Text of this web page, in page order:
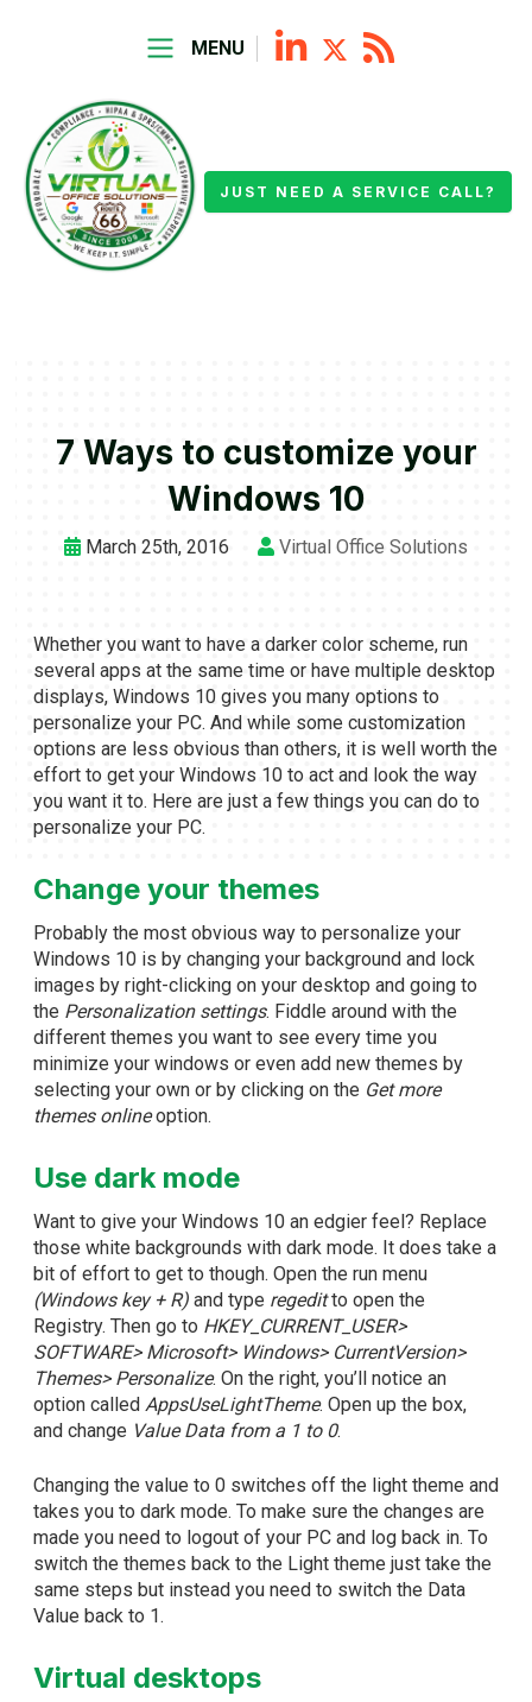
MENU
JUST NEED A SERVICE CALL?
7 Ways to customize your
Windows 10
March 25th, 2016 Virtual Office Solutions
Whether you want to have a darker color scheme, run
several apps at the same time or have multiple desktop
displays, Windows 10 gives you many options to
personalize your PC. And while some customization
options are less obvious than others, it is well worth the
effort to get your Windows 10 to act and look the way
you want it to. Here are just a few things you can do to
personalize your PC.
Change your themes
Probably the most obvious way to personalize your
Windows 10 is by changing your background and lock
images by right-clicking on your desktop and going to
the Personalization settings. Fiddle around with the
different themes you want to see every time you
minimize your windows or even add new themes by
selecting your own or by clicking on the Get more
themes onlineoption.
Use dark mode
Want to give your Windows 10 an edgier feel? Replace
those white backgrounds with dark mode. It does take a
bit of effort to get to though. Open the run menu
(Windows key + R) and type regeditto open the
Registry. Then go to HKEY_CURRENT_USER>
SOFTWARE> Microsoft> Windows> CurrentVersion>
Themes> Personalize. On the right, you’ll notice an
option called AppsUseLightTheme. Open up the box,
and change Value Data from a 1 to 0.
Changing the value to 0 switches off the light theme and
takes you to dark mode. To make sure the changes are
made you need to logout of your PC and log back in. To
switch the themes back to the Light theme just take the
same steps but instead you need to switch the Data
Value back to 1.
Virtual desktops